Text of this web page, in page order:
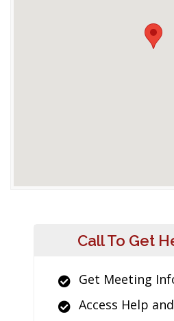
Call To Get
Get Meeting
Access Help